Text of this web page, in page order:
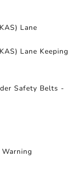
Lane
Lane Keeping
Safety Belts -